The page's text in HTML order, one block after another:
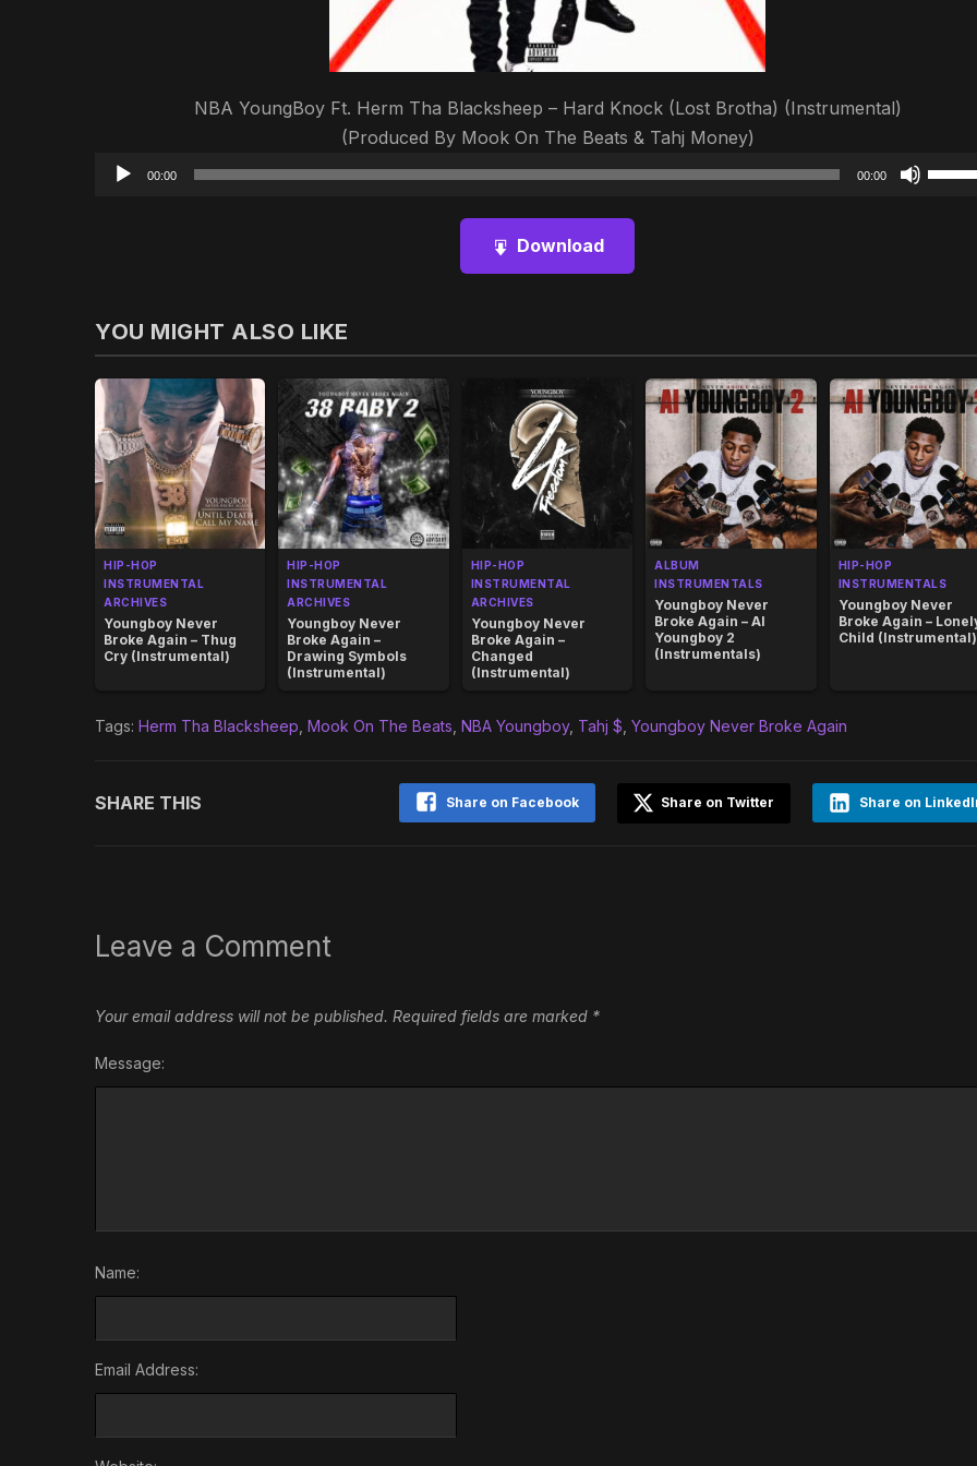
NBA YoungBoy Ft. Herm Tha Blacksheep – Hard Knock (Lost Brotha) (Instrumental)
(Produced By Mook On The Beats & Tahj Money)
Audio
00:00 00:00
Use
Download
YOU MIGHT ALSO LIKE
HIP-HOP
INSTRUMENTAL
ARCHIVES
Youngboy Never
Broke Again – Thug
Cry (Instrumental)
HIP-HOP
INSTRUMENTAL
ARCHIVES
Youngboy Never
Broke Again –
Drawing Symbols
(Instrumental)
HIP-HOP
INSTRUMENTAL
ARCHIVES
Youngboy Never
Broke Again –
Changed
(Instrumental)
ALBUM
INSTRUMENTALS
Youngboy Never
Broke Again – AI
Youngboy 2
(Instrumentals)
HIP-HOP
INSTRUMENTALS
Youngboy Never
Broke Again –
Child (Instrumental)
Tags: Herm Tha Blacksheep Mook On The Beats NBA Youngboy, Tahj $ Youngboy Never Broke Again
SHARE THIS Share on
Share on Twitter
Share on Facebook
Leave a Comment
Your email address will not be published. Required fields are marked *
Message:
Name:
Email Address: